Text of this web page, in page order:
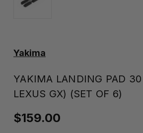
Yakima
YAKIMA LANDING PAD
LEXUS GX) (SET OF 6)
$159.00